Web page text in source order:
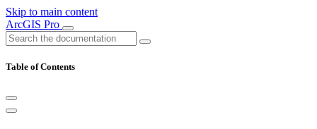
Skip to main content
ArcGIS Pro
Table of Contents